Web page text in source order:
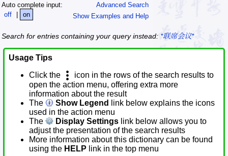
Advanced Search
Show Examples and Help
Auto complete input:
off
| on
Search for entries containing your query instead: *联席会议*
Usage Tips
Click the
icon in the rows of the search results to
open the action menu, offering extra more
information about the result
The
Show Legend
link below explains the icons
used in the action menu
The
Display Settings link below allows you to
adjust the presentation of the search results
More information about this dictionary can be found
using the HELP link in the top menu